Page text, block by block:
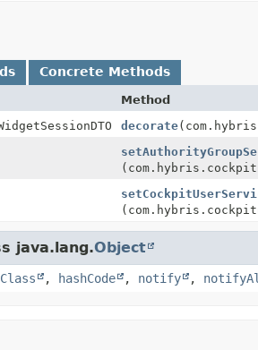
Concrete Methods
Method
decorate
java.lang.Object
, hashCode , notify ,